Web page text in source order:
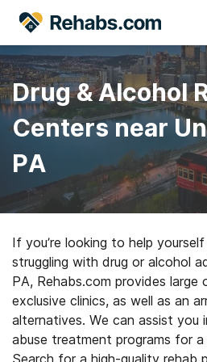
Drug & Alcohol
Centers near
PA
If you’re looking to help
struggling with drug or alcohol
PA, Rehabs.com provides
exclusive clinics, as well as an
alternatives. We can assist you
abuse treatment programs for
Search for a high-quality rehab